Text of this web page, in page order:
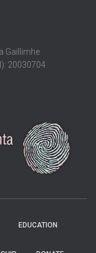
Gaillimhe
20030704
EDUCATION